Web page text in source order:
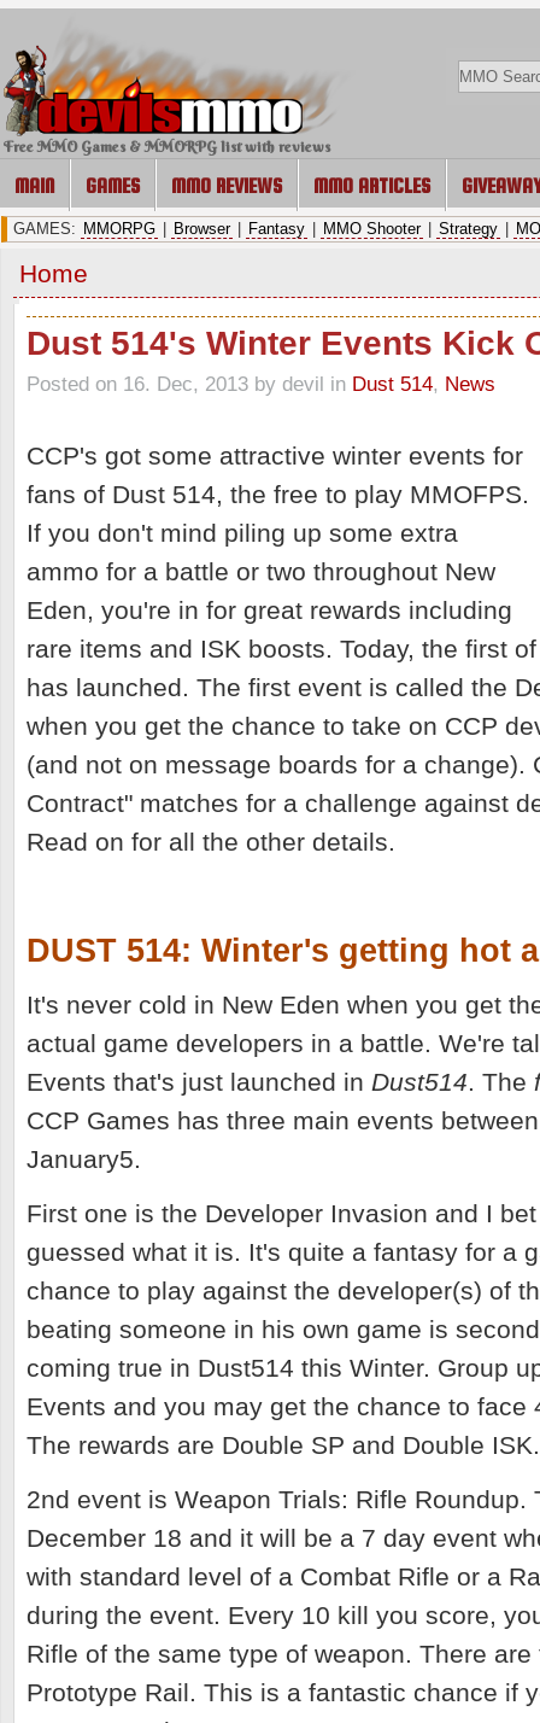
Free MMO Games & MMORPG list with reviews
MAIN GAMES MMO REVIEWS MMO ARTICLES
GAMES: MMORPG Browser Fantasy MMO Shooter Strategy
Home
Dust 514's Winter Events Kick
Posted on 16. Dec, 2013 by devil in Dust 514, News
CCP's got some attractive winter events for
fans of Dust 514, the free to play MMOFPS.
If you don't mind piling up some extra
ammo for a battle or two throughout New
Eden, you're in for great rewards including
rare items and ISK boosts. Today, the first
has launched. The first event is called the
when you get the chance to take on CCP
(and not on message boards for a change).
Contract" matches for a challenge against
Read on for all the other details.
DUST 514: Winter's getting hot
It's never cold in New Eden when you get
actual game developers in a battle. We're
Events that's just launched in Dust514. The
CCP Games has three main events
January5.
First one is the Developer Invasion and I
guessed what it is. It's quite a fantasy for a
chance to play against the developer(s) of
beating someone in his own game is
coming true in Dust514 this Winter. Group
Events and you may get the chance to face
The rewards are Double SP and Double
2nd event is Weapon Trials: Rifle Roundup.
December 18 and it will be a 7 day event
with standard level of a Combat Rifle or a
during the event. Every 10 kill you score,
Rifle of the same type of weapon. There
Prototype Rail. This is a fantastic chance if